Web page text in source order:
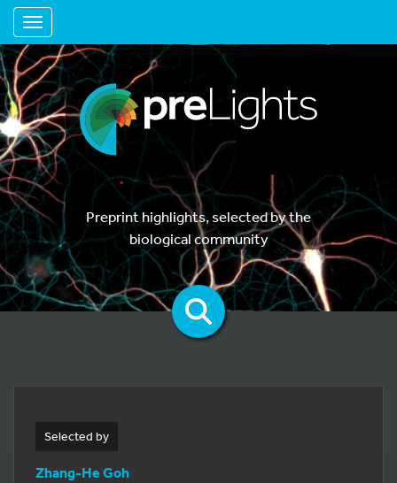
Toggle navigation
Preprint highlights, selected by the
biological community
Selected by
Zhang-He Goh